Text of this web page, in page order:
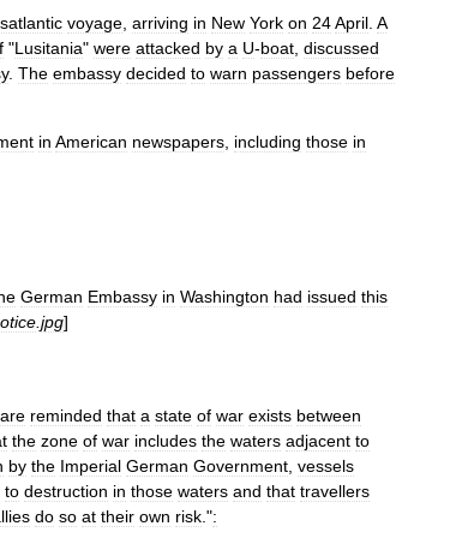
voyage arriving in New York on 24April A
"Lusitania" were attacked by a U-boat discussed
. The embassy decided to warn passengers before
in American newspapers including those in
German Embassy in Washington had issued this
jpg]
are reminded that a state of war exists between
the zone of war includes the waters adjacent to
by the Imperial German Government vessels
to destruction in those waters and that travellers
do so at their own risk .":